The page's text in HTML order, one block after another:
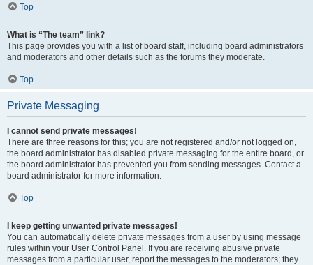
Top
What is “The team” link?
This page provides you with a list of board staff, including board administrators
and moderators and other details such as the forums they moderate.
Top
Private Messaging
I cannot send private messages!
There are three reasons for this; you are not registered and/or not logged on,
the board administrator has disabled private messaging for the entire board, or
the board administrator has prevented you from sending messages. Contact a
board administrator for more information.
Top
I keep getting unwanted private messages!
You can automatically delete private messages from a user by using message
rules within your User Control Panel. If you are receiving abusive private
messages from a particular user, report the messages to the moderators; they